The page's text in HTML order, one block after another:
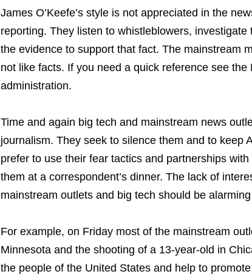
James O’Keefe’s style is not appreciated in the
reporting. They listen to whistleblowers,
the evidence to support that fact. The mainstream
not like facts. If you need a quick reference see
administration.
Time and again big tech and mainstream news
journalism. They seek to silence them and to keep
prefer to use their fear tactics and partnerships
them at a correspondent’s dinner. The lack of
mainstream outlets and big tech should be
For example, on Friday most of the mainstream
Minnesota and the shooting of a 13-year-old in
the people of the United States and help to